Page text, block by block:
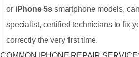
or iPhone 5s smartphone models,
specialist, certified technicians to fix
correctly the very first time.
COMMON IPHONE REPAIR